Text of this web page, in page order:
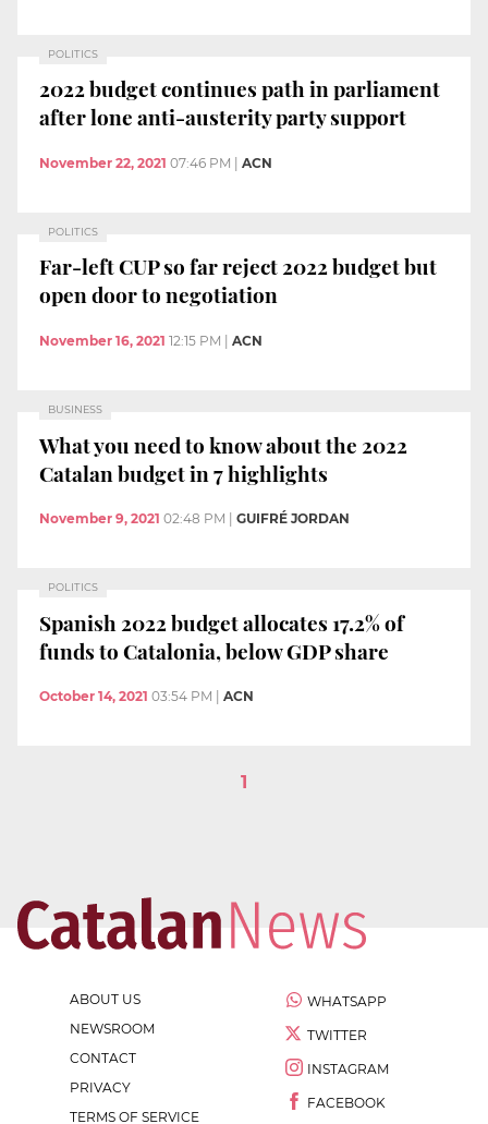
POLITICS
2022 budget continues path in parliament
after lone anti-austerity party support
November 22, 2021 07:46 PM ACN
POLITICS
Far-left CUP so far reject 2022 budget but
open door to negotiation
November 16, 2021 12:15 PM ACN
BUSINESS
What you need to know about the 2022
Catalan budget in 7 highlights
November 9, 2021 02:48 PM GUIFRÉ JORDAN
POLITICS
Spanish 2022 budget allocates 17.2% of
funds to Catalonia, below GDP share
October 14, 2021 03:54 PM ACN
1
ABOUT US
NEWSROOM
CONTACT
PRIVACY
TERMS OF SERVICE
WHATSAPP
TWITTER
INSTAGRAM
FACEBOOK